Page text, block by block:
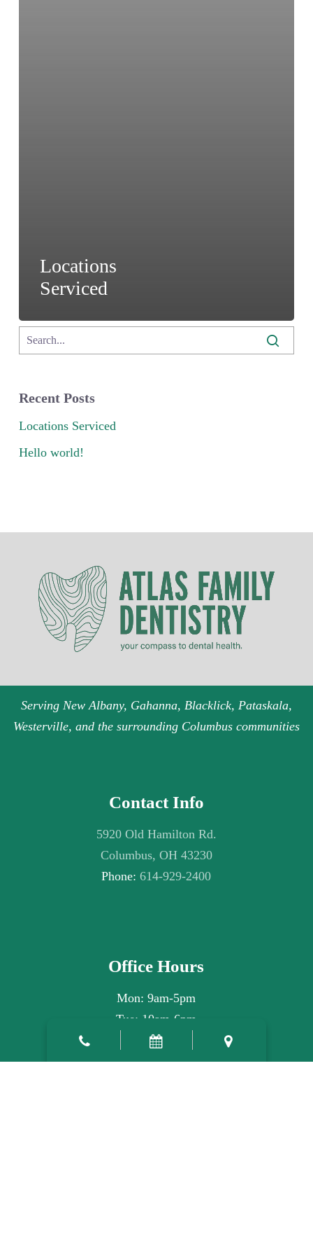
Locations
Serviced
Recent Posts
Locations Serviced
Hello world!
Serving New Albany, Gahanna, Blacklick, Pataskala,
Westerville, and the surrounding Columbus communities
Contact Info
5920 Old Hamilton Rd.
Columbus, OH 43230
Phone:614-929-2400
Office Hours
Mon: 9am-5pm
Tue: 10am-6pm
Wed: 9am-5pm
Thu: 7am-3pm